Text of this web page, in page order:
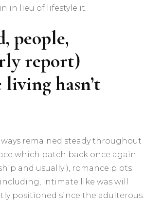
in lieu of lifestyle it.
people,
report)
hasn’t
remained steady throughout
which patch back once again
and usually ), romance plots
intimate like was will
positioned since the adulterous: